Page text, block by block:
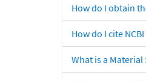
How do I obtain
How do I cite
What is a Material